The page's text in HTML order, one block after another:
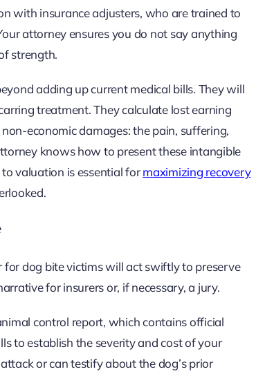
with insurance adjusters, who are trained to
attorney ensures you do not say anything
strength.
adding up current medical bills. They will
treatment. They calculate lost earning
economic damages: the pain, suffering,
knows how to present these intangible
valuation is essential formaximizing recovery
dog bite victims will act swiftly to preserve
for insurers or, if necessary, a jury.
control report, which contains official
to establish the severity and cost of your
or can testify about the dog’s prior